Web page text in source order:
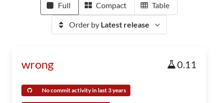
Full Compact Table
Order by Latest release
wrong 0.11
No commit activity in last 3 years